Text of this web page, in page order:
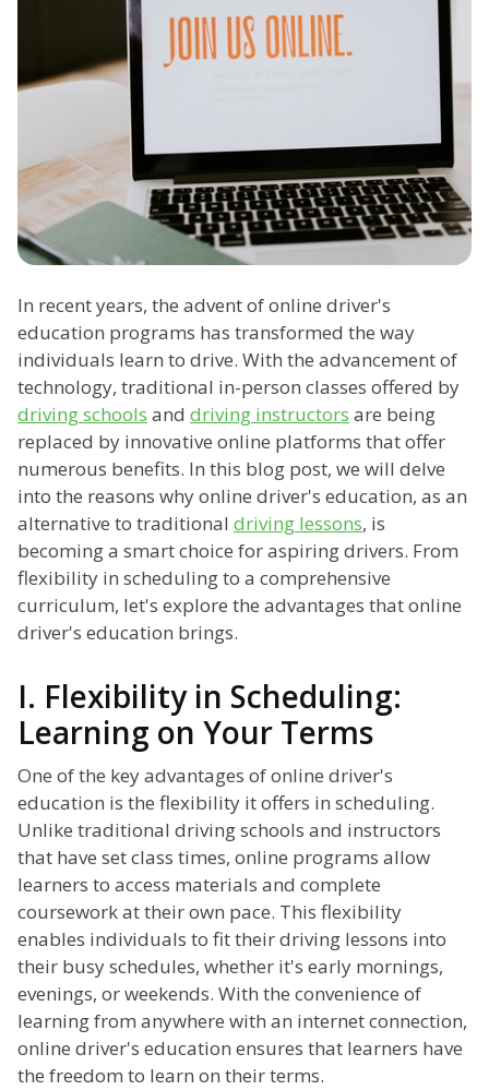
In recent years, the advent of online driver's
education programs has transformed the way
individuals learn to drive. With the advancement of
technology, traditional in-person classes offered by
driving schools and driving instructors are being
replaced by innovative online platforms that offer
numerous benefits. In this blog post, we will delve
into the reasons why online driver's education, as an
alternative to traditional driving lessons, is
becoming a smart choice for aspiring drivers. From
flexibility in scheduling to a comprehensive
curriculum, let's explore the advantages that online
driver's education brings.
I. Flexibility in Scheduling:
Learning on Your Terms
One of the key advantages of online driver's
education is the flexibility it offers in scheduling.
Unlike traditional driving schools and instructors
that have set class times, online programs allow
learners to access materials and complete
coursework at their own pace. This flexibility
enables individuals to fit their driving lessons into
their busy schedules, whether it's early mornings,
evenings, or weekends. With the convenience of
learning from anywhere with an internet connection,
online driver's education ensures that learners have
the freedom to learn on their terms.